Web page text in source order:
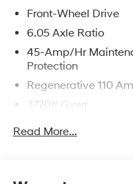
Front-Wheel Drive
6.05 Axle Ratio
45-Amp/Hr
Protection
Regenerative 110
3770# Gvwr
Read More...